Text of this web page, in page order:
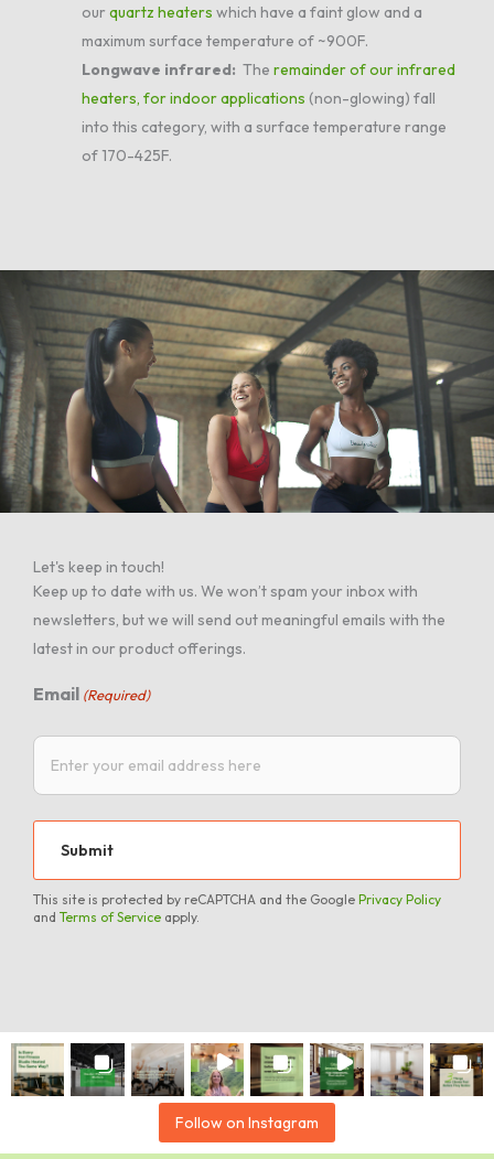
our quartz heaters which have a faint glow and a
maximum surface temperature of ~900F.
Longwave infrared: Theremainder of our infrared
heaters, for indoor applications (non-glowing) fall
into this category, with a surface temperature range
of 170-425F.
Let's keep in touch!
Keep up to date with us. We won’t spam your inbox with
newsletters, but we will send out meaningful emails with the
latest in our product offerings.
Email (Required)
This site is protected by reCAPTCHA and the Google Privacy Policy
and Terms of Service apply.
Follow on Instagram